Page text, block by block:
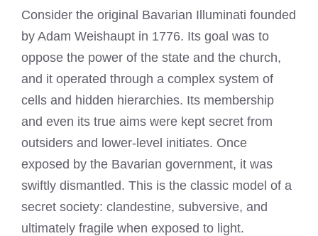
Consider the original Bavarian Illuminati founded
by Adam Weishaupt in 1776. Its goal was to
oppose the power of the state and the church,
and it operated through a complex system of
cells and hidden hierarchies. Its membership
and even its true aims were kept secret from
outsiders and lower-level initiates. Once
exposed by the Bavarian government, it was
swiftly dismantled. This is the classic model of a
secret society: clandestine, subversive, and
ultimately fragile when exposed to light.